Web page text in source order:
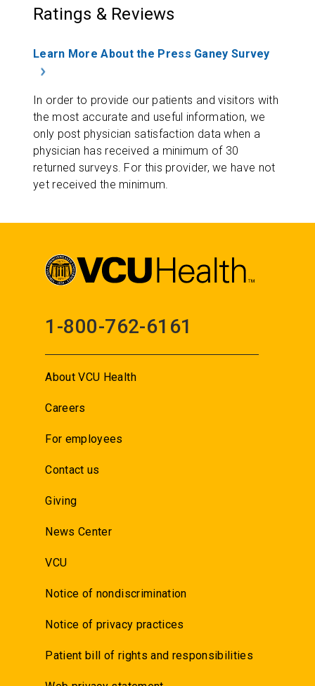
Ratings & Reviews
Learn More About the Press Ganey Survey
In order to provide our patients and visitors with
the most accurate and useful information, we
only post physician satisfaction data when a
physician has received a minimum of 30
returned surveys. For this provider, we have not
yet received the minimum.
1-800-762-6161
About VCU Health
Careers
For employees
Contact us
Giving
News Center
VCU
Notice of nondiscrimination
Notice of privacy practices
Patient bill of rights and responsibilities